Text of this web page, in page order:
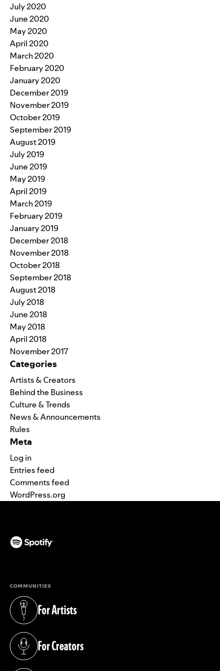
July 2020
June 2020
May 2020
April 2020
March 2020
February 2020
January 2020
December 2019
November 2019
October 2019
September 2019
August 2019
July 2019
June 2019
May 2019
April 2019
March 2019
February 2019
January 2019
December 2018
November 2018
October 2018
September 2018
August 2018
July 2018
June 2018
May 2018
April 2018
November 2017
Categories
Artists & Creators
Behind the Business
Culture & Trends
News & Announcements
Rules
Meta
Log in
Entries feed
Comments feed
WordPress.org
COMMUNITIES
For Artists
(opens in a new tab)
For Creators
(opens in a new tab)